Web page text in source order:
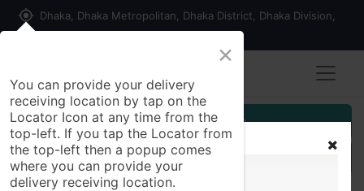
my_location Dhaka, Dhaka Metropolitan, Dhaka District, Dhaka Division,
Customer Registration
Seller Registration
×
You can provide your delivery
receiving location by tap on the
Locator Icon at any time from the
top-left. If you tap the Locator from
the top-left then a popup comes
where you can provide your
delivery receiving location.